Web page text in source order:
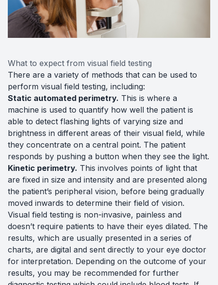
What to expect from visual field testing
There are a variety of methods that can be used to
perform visual field testing, including:
Static automated perimetry. This is where a
machine is used to quantify how well the patient is
able to detect flashing lights of varying size and
brightness in different areas of their visual field, while
they concentrate on a central point. The patient
responds by pushing a button when they see the light.
Kinetic perimetry. This involves points of light that
are fixed in size and intensity and are presented along
the patient’s peripheral vision, before being gradually
moved inwards to determine their field of vision.
Visual field testing is non-invasive, painless and
doesn’t require patients to have their eyes dilated. The
results, which are usually presented in a series of
charts, are digital and sent directly to your eye doctor
for interpretation. Depending on the outcome of your
results, you may be recommended for further